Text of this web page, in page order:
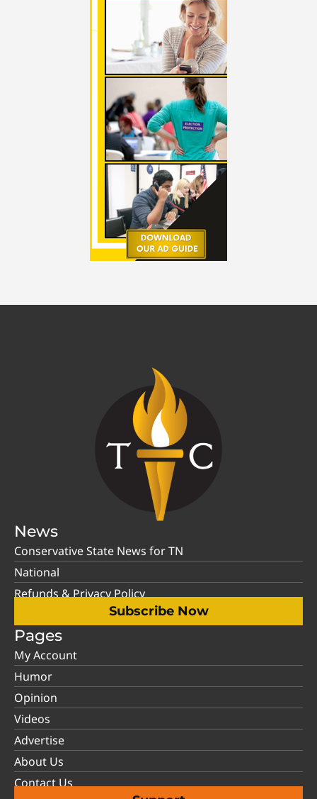
News
Conservative State News for TN
National
Refunds & Privacy Policy
Subscribe Now
Pages
My Account
Humor
Opinion
Videos
Advertise
About Us
Contact Us